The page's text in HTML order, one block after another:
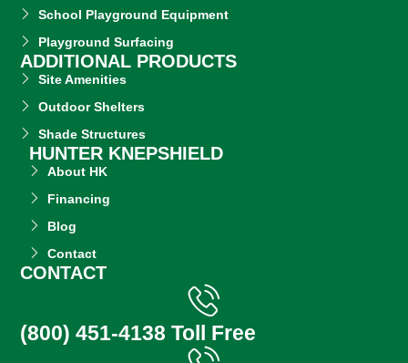
School Playground Equipment
Playground Surfacing
ADDITIONAL PRODUCTS
Site Amenities
Outdoor Shelters
Shade Structures
HUNTER KNEPSHIELD
About HK
Financing
Blog
Contact
CONTACT
(800) 451-4138 Toll Free